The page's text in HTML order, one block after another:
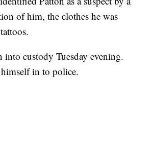
of him, the clothes he was
into custody Tuesday evening.
in to police.